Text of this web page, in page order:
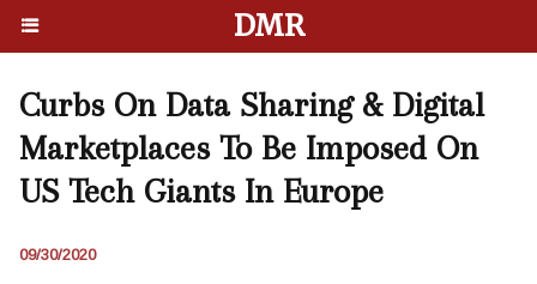
DMR
Curbs On Data Sharing & Digital
Marketplaces To Be Imposed On
US Tech Giants In Europe
09/30/2020